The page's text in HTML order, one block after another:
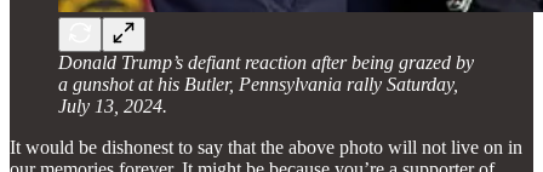
Donald Trump’s defiant reaction after being grazed by
a gunshot at his Butler, Pennsylvania rally Saturday,
July 13, 2024.
It would be dishonest to say that the above photo will not live on in